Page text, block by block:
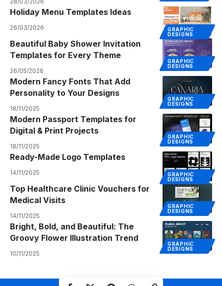
GRAPHIC
DESIGNS
Holiday Menu Templates Ideas
26/03/2026
GRAPHIC
DESIGNS
Beautiful Baby Shower Invitation
Templates for Every Theme
26/05/2026
GRAPHIC
DESIGNS
Modern Fancy Fonts That Add
Personality to Your Designs
18/11/2025
GRAPHIC
DESIGNS
Modern Passport Templates for
Digital & Print Projects
18/11/2025
GRAPHIC
DESIGNS
Ready-Made Logo Templates
14/11/2025
GRAPHIC
DESIGNS
Top Healthcare Clinic Vouchers for
Medical Visits
14/11/2025
GRAPHIC
DESIGNS
Bright, Bold, and Beautiful: The
Groovy Flower Illustration Trend
10/11/2025